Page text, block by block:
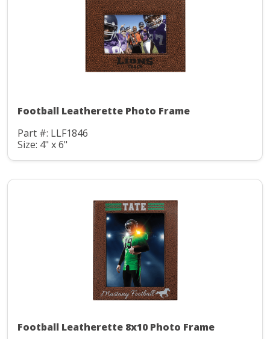
Football Leatherette Photo Frame
Part #: LLF1846
Size: 4" x 6"
Football Leatherette 8x10 Photo Frame